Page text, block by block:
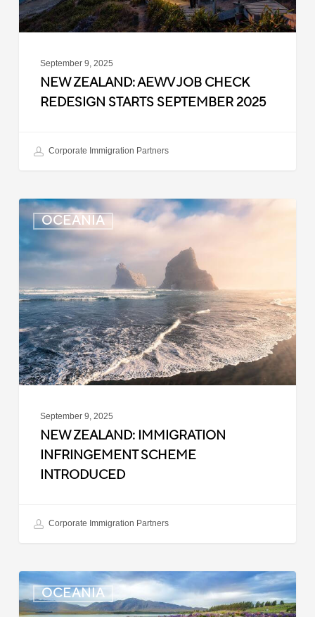
2025
September 9, 2025
NEW ZEALAND: AEWV JOB CHECK
REDESIGN STARTS SEPTEMBER 2025
Corporate Immigration Partners
OCEANIA
New
Zealand:
Immigration
Infringement
Scheme
Introduced
September 9, 2025
NEW ZEALAND: IMMIGRATION
INFRINGEMENT SCHEME
INTRODUCED
Corporate Immigration Partners
OCEANIA
New
Zealand: